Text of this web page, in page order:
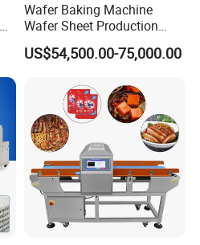
Wafer Baking Machine
Wafer Sheet Production
Line Chocolate Filled Biscuit
US$54,500.00-75,000.00